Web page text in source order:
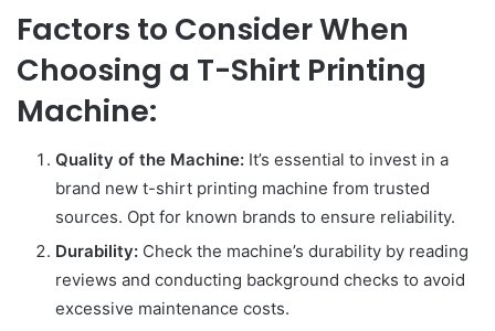
Factors to Consider When
Choosing a T-Shirt Printing
Machine:
Quality of the Machine: It’s essential to invest in a
brand new t-shirt printing machine from trusted
sources. Opt for known brands to ensure reliability.
Durability: Check the machine’s durability by reading
reviews and conducting background checks to avoid
excessive maintenance costs.